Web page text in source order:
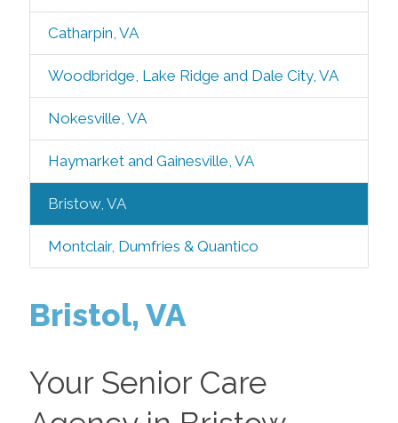
Catharpin, VA
Woodbridge, Lake Ridge and Dale City, VA
Nokesville, VA
Haymarket and Gainesville, VA
Bristow, VA
Montclair, Dumfries & Quantico
Bristol, VA
Your Senior Care